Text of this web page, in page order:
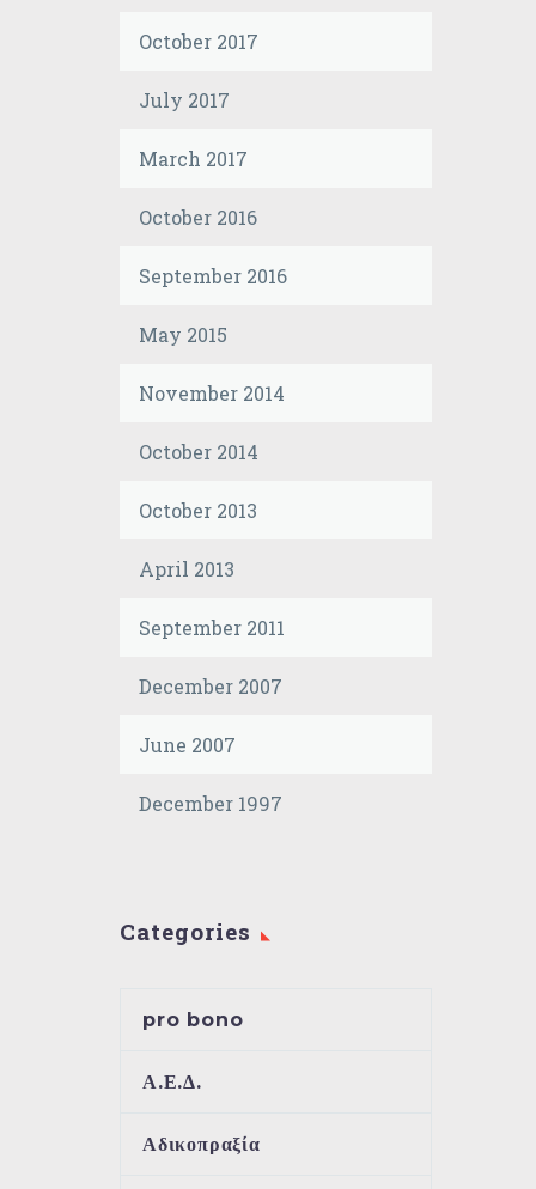
October 2017
July 2017
March 2017
October 2016
September 2016
May 2015
November 2014
October 2014
October 2013
April 2013
September 2011
December 2007
June 2007
December 1997
Categories
pro bono
Α.Ε.Δ.
Αδικοπραξία